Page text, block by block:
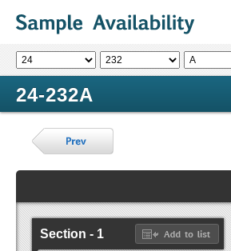
24-232A
Section - 1